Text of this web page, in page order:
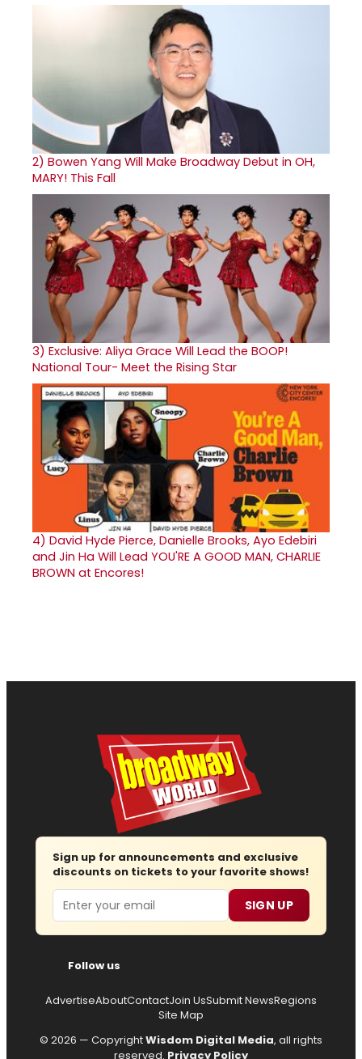
2) Bowen Yang Will Make Broadway Debut in OH,
MARY! This Fall
3) Exclusive: Aliya Grace Will Lead the BOOP!
National Tour- Meet the Rising Star
4) David Hyde Pierce, Danielle Brooks, Ayo Edebiri
and Jin Ha Will Lead YOU'RE A GOOD MAN, CHARLIE
BROWN at Encores!
Sign up for announcements and exclusive
discounts on tickets to your favorite shows!
Email SIGN UP
Follow us
AdvertiseAboutContactJoin UsSubmit NewsRegions
Site Map
© 2026 — CopyrightWisdom Digital Media, all rights
reserved. Privacy Policy